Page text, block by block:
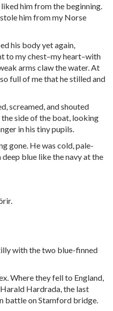
him from the beginning.
him from my Norse
his body yet again,
to my chest–my heart–with
arms claw the water. At
full of me that he stilled and
screamed, and shouted
the side of the boat, looking
in his tiny pupils.
gone. He was cold, pale-
blue like the navy at the
with the two blue-finned
Where they fell to England,
Hardrada, the last
battle on Stamford bridge.